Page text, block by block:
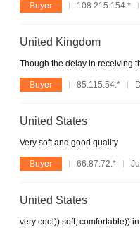
Buyer 108.215.154.*
United Kingdom
Though the delay in receiving
Buyer 85.115.54.*
United States
Very soft and good quality
Buyer 66.87.72.*
United States
very cool)) soft, comfortable))